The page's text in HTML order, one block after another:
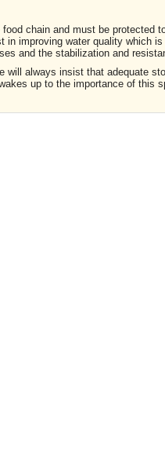
chain and must be protected
in improving water quality which
and the stabilization and
will always insist that adequate
up to the importance of this